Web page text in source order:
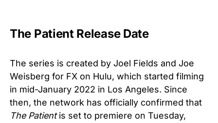
The Patient Release Date
The series is created by Joel Fields and Joe
Weisberg for FX on Hulu, which started filming
in mid-January 2022 in Los Angeles. Since
then, the network has officially confirmed that
The Patientis set to premiere on Tuesday,